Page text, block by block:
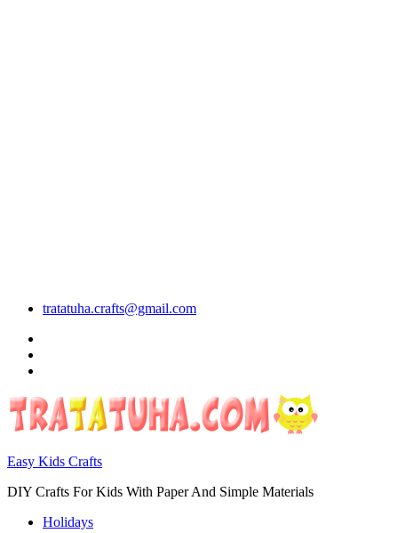
tratatuha.crafts@gmail.com
Easy Kids Crafts
DIY Crafts For Kids With Paper And Simple Materials
Holidays